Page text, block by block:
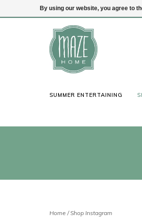
(847) 441-1115 Login
SUMMER ENTERTAINING
Home /Shop Instagram
By using our website, you agree to